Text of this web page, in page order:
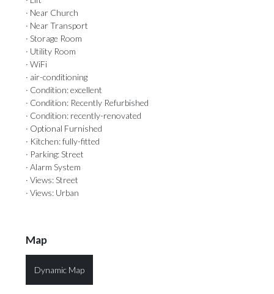
· Near Church
· Near Transport
· Storage Room
· Utility Room
· WiFi
· air-conditioning
· Condition: excellent
· Condition: Recently Refurbished
· Condition: recently-renovated
· Optional Furnished
· Kitchen: fully-fitted
· Parking: Street
· Alarm System
· Views: Street
· Views: Urban
Map
Dynamic Map